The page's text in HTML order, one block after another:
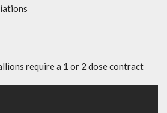
require a 1 or 2 dose contract